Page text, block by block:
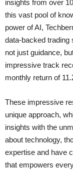
insights from over
this vast pool of
power of AI,
data-backed trading
not just guidance,
impressive track
monthly return of
These impressive
unique approach,
insights with the
about technology,
expertise and have
that empowers